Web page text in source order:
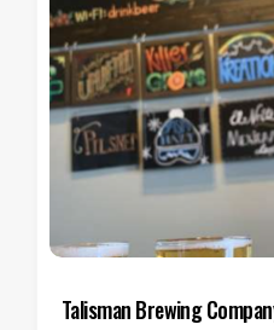
Salt Flats Brewing Co.